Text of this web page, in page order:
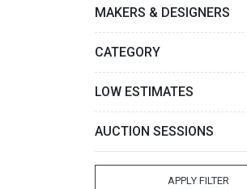
MAKERS & DESIGNERS
CATEGORY
LOW ESTIMATES
AUCTION SESSIONS
APPLY FILTER